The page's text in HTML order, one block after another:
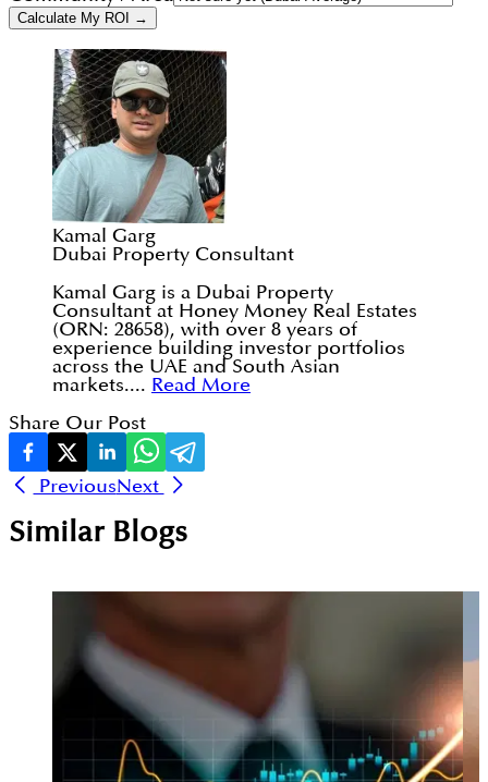
Calculate My ROI →
Kamal Garg
Dubai Property Consultant
Kamal Garg is a Dubai Property
Consultant at Honey Money Real Estates
(ORN: 28658), with over 8 years of
experience building investor portfolios
across the UAE and South Asian
markets.... Read More
Share Our Post
PreviousNext
Similar Blogs